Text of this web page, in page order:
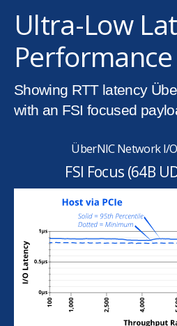
Ultra-Low
Performance
Showing RTT latency
with an FSI focused
ÜberNIC Network I/
FSI Focus (64B